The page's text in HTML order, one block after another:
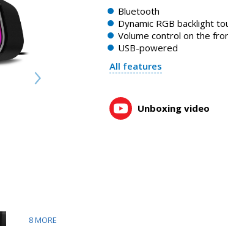
8MORE
Bluetooth
Dynamic RGB backlight
Volume control on the
USB-powered
All features
Unboxing video